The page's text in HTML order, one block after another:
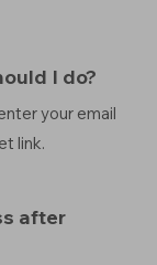
I do?
your email
link.
after